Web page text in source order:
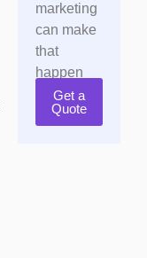
marketing
can make
that
happen
Get a
Quote